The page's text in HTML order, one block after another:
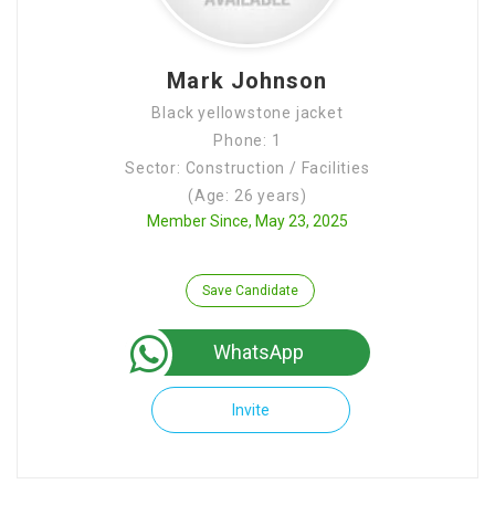
Mark Johnson
Black yellowstone jacket
Phone: 1
Sector: Construction / Facilities
(Age: 26 years)
Member Since, May 23, 2025
Save Candidate
WhatsApp
Invite